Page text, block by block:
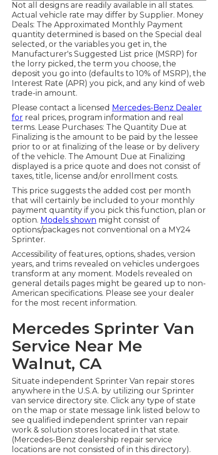
Not all designs are readily available in all states.
Actual vehicle rate may differ by Supplier. Money
Deals: The Approximated Monthly Payment
quantity determined is based on the Special deal
selected, or the variables you get in, the
Manufacturer's Suggested List price (MSRP) for
the lorry picked, the term you choose, the
deposit you go into (defaults to 10% of MSRP), the
Interest Rate (APR) you pick, and any kind of web
trade-in amount.
Please contact a licensed Mercedes-Benz Dealer
for real prices, program information and real
terms. Lease Purchases: The Quantity Due at
Finalizing is the amount to be paid by the lessee
prior to or at finalizing of the lease or by delivery
of the vehicle. The Amount Due at Finalizing
displayed is a price quote and does not consist of
taxes, title, license and/or enrollment costs.
This price suggests the added cost per month
that will certainly be included to your monthly
payment quantity if you pick this function, plan or
option. Models shown might consist of
options/packages not conventional on a MY24
Sprinter.
Accessibility of features, options, shades, version
years, and trims revealed on vehicles undergoes
transform at any moment. Models revealed on
general details pages might be geared up to non-
American specifications. Please see your dealer
for the most recent information.
Mercedes Sprinter Van
Service Near Me
Walnut, CA
Situate independent Sprinter Van repair stores
anywhere in the U.S.A. by utilizing our Sprinter
van service directory site. Click any type of state
on the map or state message link listed below to
see qualified independent sprinter van repair
work & solution stores located in that state.
(Mercedes-Benz dealership repair service
locations are not consisted of in this directory).